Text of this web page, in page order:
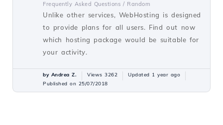
Frequently Asked Questions / Random
Unlike other services, WebHosting is designed
to provide plans for all users. Find out now
which hosting package would be suitable for
your activity.
by Andrea Z. Views 3262
Updated 1 year ago
Published on 25/07/2018